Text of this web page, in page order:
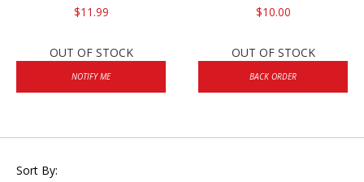
$11.99
OUT OF STOCK
NOTIFY ME
$10.00
OUT OF STOCK
BACK ORDER
Sort By: